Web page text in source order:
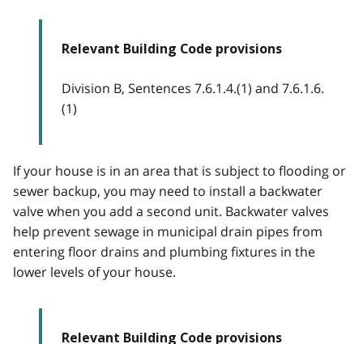
Relevant Building Code provisions
Division B, Sentences 7.6.1.4.(1) and 7.6.1.6.
(1)
If your house is in an area that is subject to flooding or
sewer backup, you may need to install a backwater
valve when you add a second unit. Backwater valves
help prevent sewage in municipal drain pipes from
entering floor drains and plumbing fixtures in the
lower levels of your house.
Relevant Building Code provisions